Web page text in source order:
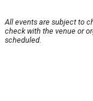
All events are subject to
check with the venue or
scheduled.